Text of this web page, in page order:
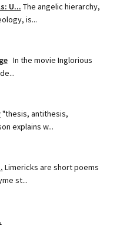
U... The angelic hierarchy,
is...
In the movie Inglorious
"thesis, antithesis,
explains w...
Limericks are short poems
st...